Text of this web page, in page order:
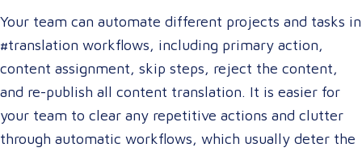
Your team can automate different projects and tasks in
#translation workflows, including primary action,
content assignment, skip steps, reject the content,
and re-publish all content translation. It is easier for
your team to clear any repetitive actions and clutter
through automatic workflows, which usually deter the